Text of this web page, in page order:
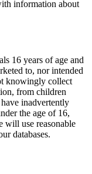
information about
16 years of age and
to, nor intended
knowingly collect
from children
inadvertently
the age of 16,
will use reasonable
databases.